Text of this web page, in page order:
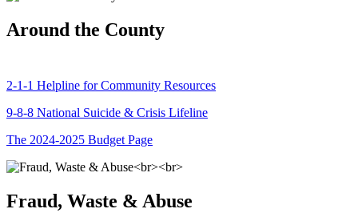
Around the County
2-1-1 Helpline for Community Resources
9-8-8 National Suicide & Crisis Lifeline
The 2024-2025 Budget Page
Fraud, Waste & Abuse